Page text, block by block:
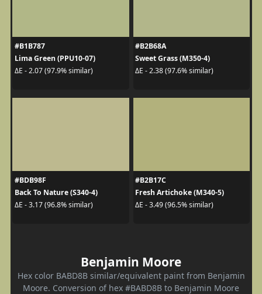
#B1B787
Lima Green (PPU10-07)
ΔE - 2.07 (97.9% similar)
#B2B68A
Sweet Grass (M350-4)
ΔE - 2.38 (97.6% similar)
#BDB98F
Back To Nature (S340-4)
ΔE - 3.17 (96.8% similar)
#B2B17C
Fresh Artichoke (M340-5)
ΔE - 3.49 (96.5% similar)
Benjamin Moore
Hex color BABD8B similar/equivalent paint from Benjamin
Moore. Conversion of hex #BABD8B to Benjamin Moore